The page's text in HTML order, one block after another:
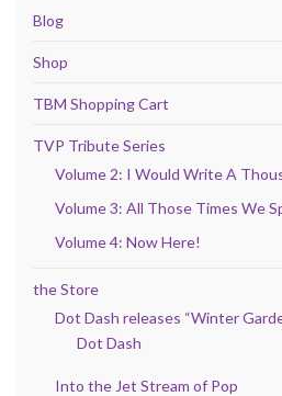
Blog
Shop
TBM Shopping Cart
TVP Tribute Series
Volume 2: I Would Write A
Volume 3: All Those Times We
Volume 4: Now Here!
the Store
Dot Dash releases “Winter
Dot Dash
Into the Jet Stream of Pop